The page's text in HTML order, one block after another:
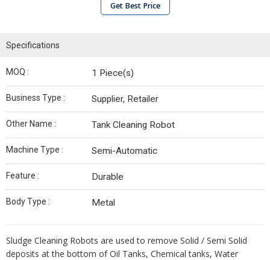
Get Best Price
Specifications
MOQ : 1 Piece(s)
Business Type : Supplier, Retailer
Other Name : Tank Cleaning Robot
Machine Type : Semi-Automatic
Feature : Durable
Body Type : Metal
Sludge Cleaning Robots are used to remove Solid / Semi Solid
deposits at the bottom of Oil Tanks, Chemical tanks, Water